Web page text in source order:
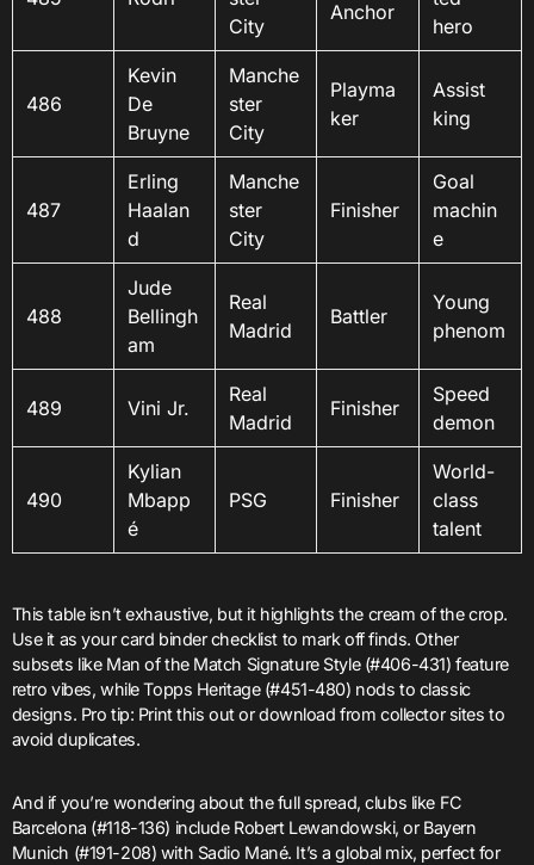
City
Anchor
hero
486
Kevin
De
Bruyne
Manche
ster
City
Playma
ker
Assist
king
487
Erling
Haalan
d
Manche
ster
City
Finisher
Goal
machin
e
488
Jude
Bellingh
am
Real
Madrid
Battler
Young
phenom
489 Vini Jr.
Real
Madrid
Finisher
Speed
demon
490
Kylian
Mbapp
é
PSG Finisher
World-
class
talent
This table isn’t exhaustive, but it highlights the cream of the crop.
Use it as your card binder checklist to mark off finds. Other
subsets like Man of the Match Signature Style (#406-431) feature
retro vibes, while Topps Heritage (#451-480) nods to classic
designs. Pro tip: Print this out or download from collector sites to
avoid duplicates.
And if you’re wondering about the full spread, clubs like FC
Barcelona (#118-136) include Robert Lewandowski, or Bayern
Munich (#191-208) with Sadio Mané. It’s a global mix, perfect for